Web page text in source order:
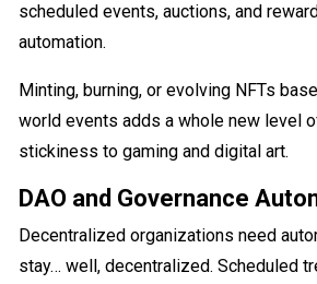
scheduled events, auctions, and
automation.
Minting, burning, or evolving NFTs
world events adds a whole new level
stickiness to gaming and digital art.
DAO and Governance
Decentralized organizations need
stay… well, decentralized. Scheduled